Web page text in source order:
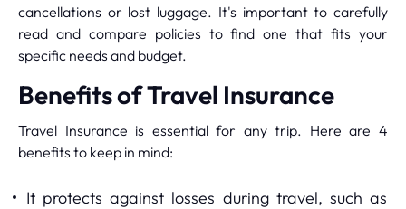
cancellations or lost luggage. It's important to carefully
read and compare policies to find one that fits your
specific needs and budget.
Benefits of Travel Insurance
Travel Insurance is essential for any trip. Here are 4
benefits to keep in mind:
It protects against losses during travel, such as